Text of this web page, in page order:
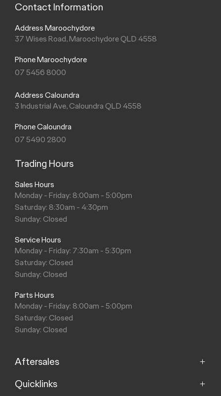
Contact Information
Address Maroochydore
37 Wises Road, Maroochydore QLD 4558
Phone Maroochydore
07 5456 8000
Address Caloundra
3 Industrial Ave, Caloundra QLD 4558
Phone Caloundra
07 5490 2800
Trading Hours
Sales Hours
Monday - Friday: 8:00am - 5:00pm
Saturday: 8:30am - 4:30pm
Sunday: Closed
Service Hours
Monday - Friday: 7:30am - 5:30pm
Saturday: Closed
Sunday: Closed
Parts Hours
Monday - Friday: 8:00am - 5:00pm
Saturday: Closed
Sunday: Closed
Aftersales
Service
Quicklinks